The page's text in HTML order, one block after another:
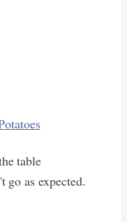
table
as expected.